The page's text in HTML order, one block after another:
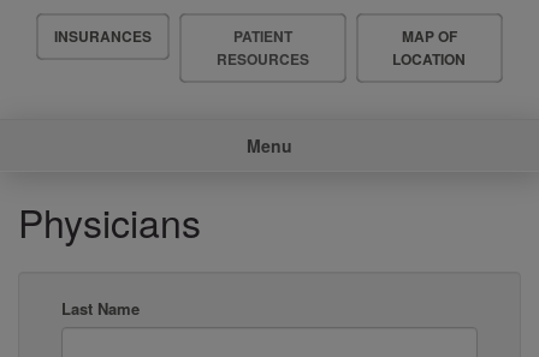
Header
Menu
INSURANCES
PATIENT
RESOURCES
MAP OF
LOCATION
Menu
Physicians
Last Name